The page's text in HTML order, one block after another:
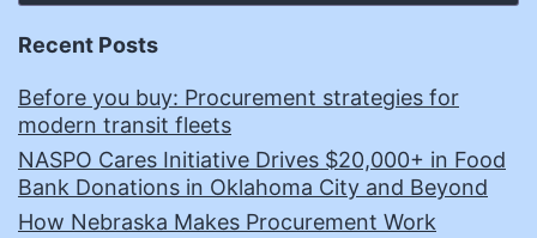
Recent Posts
Before you buy: Procurement strategies for
modern transit fleets
NASPO Cares Initiative Drives $20,000+ in Food
Bank Donations in Oklahoma City and Beyond
How Nebraska Makes Procurement Work